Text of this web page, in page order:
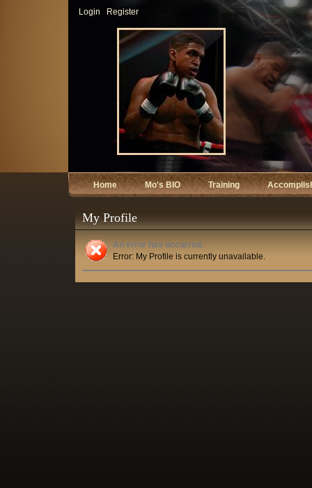
Login Register
Home Mo's BIO Training
My Profile
An error has occurred.
Error: My Profile is currently unavailable.